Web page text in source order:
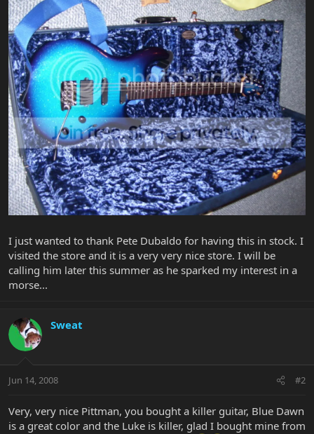
I just wanted to thank Pete Dubaldo for having this in stock. I
visited the store and it is a very very nice store. I will be
calling him later this summer as he sparked my interest in a
morse...
Sweat
Jun 14, 2008 #2
Very, very nice Pittman, you bought a killer guitar, Blue Dawn
is a great color and the Luke is killer, glad I bought mine from